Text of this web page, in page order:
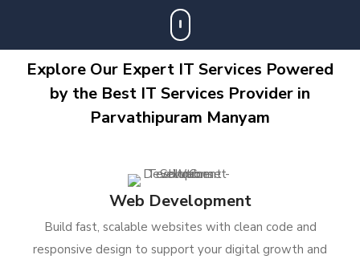
Explore Our Expert IT Services Powered
by the Best IT Services Provider in
Parvathipuram Manyam
Web Development
Build fast, scalable websites with clean code and
responsive design to support your digital growth and